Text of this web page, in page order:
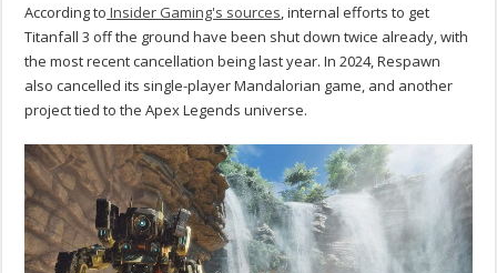
According to Insider Gaming's sources, internal efforts to get
Titanfall 3 off the ground have been shut down twice already, with
the most recent cancellation being last year. In 2024, Respawn
also cancelled its single-player Mandalorian game, and another
project tied to the Apex Legends universe.